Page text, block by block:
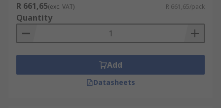
R 661,65(exc. VAT) R 661,65/pack
Quantity
Add
Datasheets